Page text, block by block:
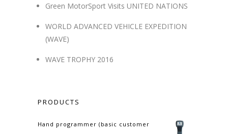
Green MotorSport Visits UNITED NATIONS
WORLD ADVANCED VEHICLE EXPEDITION
(WAVE)
WAVE TROPHY 2016
PRODUCTS
Hand programmer (basic customer